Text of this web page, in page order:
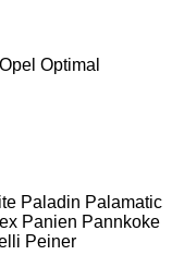
Opel Optimal
Paladin Palamatic
Panien Pannkoke
Peiner